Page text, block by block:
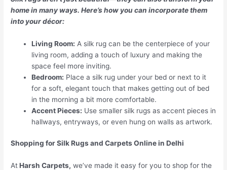
home in many ways. Here’s how you can incorporate them
into your décor:
Living Room: A silk rug can be the centerpiece of your
living room, adding a touch of luxury and making the
space feel more inviting.
Bedroom: Place a silk rug under your bed or next to it
for a soft, elegant touch that makes getting out of bed
in the morning a bit more comfortable.
Accent Pieces: Use smaller silk rugs as accent pieces in
hallways, entryways, or even hung on walls as artwork.
Shopping for Silk Rugs and Carpets Online in Delhi
AtHarsh Carpets, we’ve made it easy for you to shop for the